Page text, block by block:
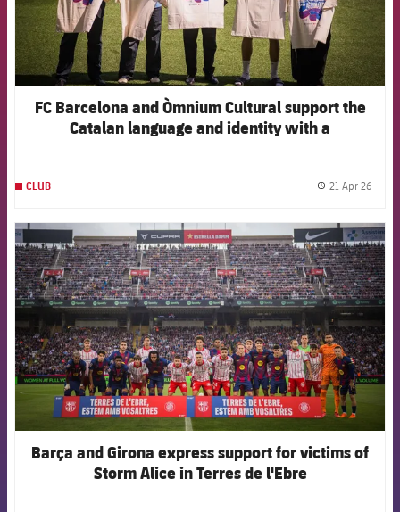
FC Barcelona and Òmnium Cultural support the
Catalan language and identity with a
CLUB 21 Apr 26
FCB Barcelona badge
Barça and Girona express support for victims of
Storm Alice in Terres de l'Ebre